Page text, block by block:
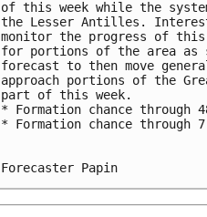
of this week while the
the Lesser Antilles.
monitor the progress of this
for portions of the area as
forecast to then move
approach portions of the
part of this week.
* Formation chance through
* Formation chance
Forecaster Papin